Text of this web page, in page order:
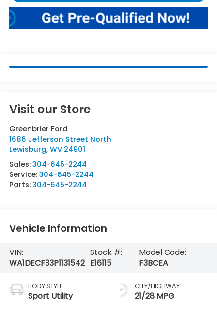
Visit our Store
Greenbrier Ford
1686 Jefferson Street North
Lewisburg,WV 24901
Sales:304-645-2244
Service:304-645-2244
Parts:304-645-2244
Vehicle Information
VIN:
WA1DECF33P1131542
Stock #:
E16115
Model Code:
F3BCEA
BODY STYLE
Sport Utility
CITY/HIGHWAY
21/28 MPG